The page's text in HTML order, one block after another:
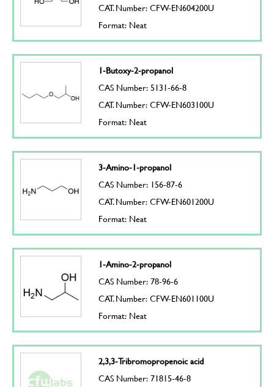
CAT. Number: CFW-EN604200U
Format: Neat
1-Butoxy-2-propanol
CAS Number: 5131-66-8
CAT. Number: CFW-EN603100U
Format: Neat
3-Amino-1-propanol
CAS Number: 156-87-6
CAT. Number: CFW-EN601200U
Format: Neat
1-Amino-2-propanol
CAS Number: 78-96-6
CAT. Number: CFW-EN601100U
Format: Neat
2,3,3-Tribromopropenoic acid
CAS Number: 71815-46-8